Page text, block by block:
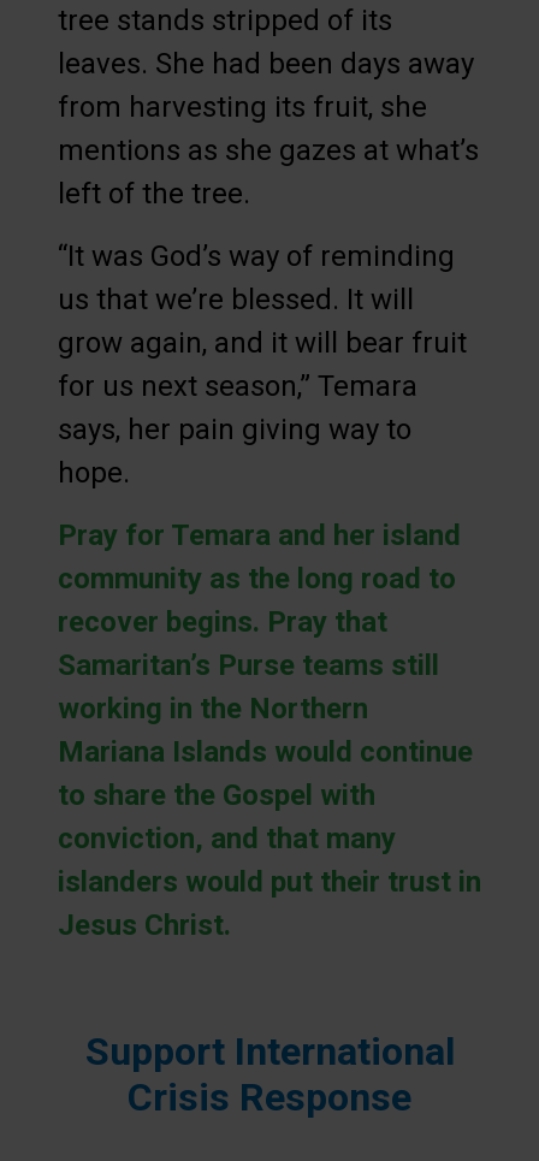
tree stands stripped of its
leaves. She had been days away
from harvesting its fruit, she
mentions as she gazes at what’s
left of the tree.
“It was God’s way of reminding
us that we’re blessed. It will
grow again, and it will bear fruit
for us next season,” Temara
says, her pain giving way to
hope.
Pray for Temara and her island
community as the long road to
recover begins. Pray that
Samaritan’s Purse teams still
working in the Northern
Mariana Islands would continue
to share the Gospel with
conviction, and that many
islanders would put their trust in
Jesus Christ.
Support International
Crisis Response